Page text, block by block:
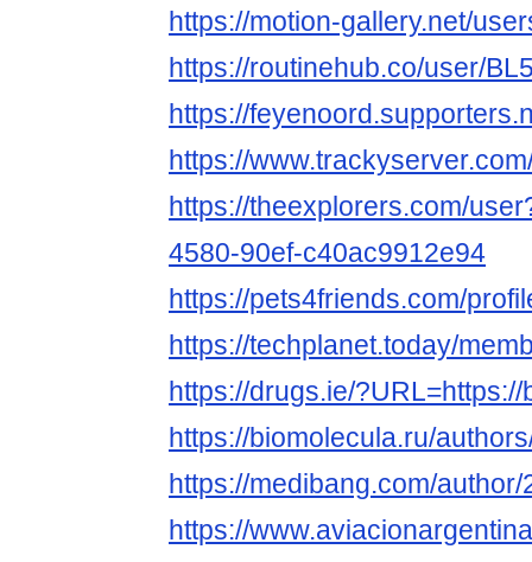
https://motion-gallery.net/
https://routinehub.co/user/
https://
https://
https://theexplorers.com/
4580-90ef-c40ac9912e94
https://pets4friends.com/
https://techplanet.today/
https://drugs.ie/
https://biomolecula.ru/
https://medibang.com/
https://